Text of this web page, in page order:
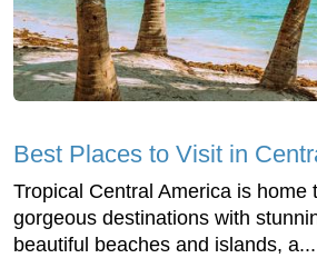
Best Places to Visit in
Tropical Central America is home
gorgeous destinations with
beautiful beaches and islands, a...